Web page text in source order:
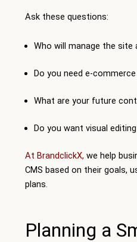
Ask these questions:
Who will manage the site
Do you need e-
What are your future
Do you want visual
At BrandclickX, we help
CMS based on their goals,
plans.
Planning a